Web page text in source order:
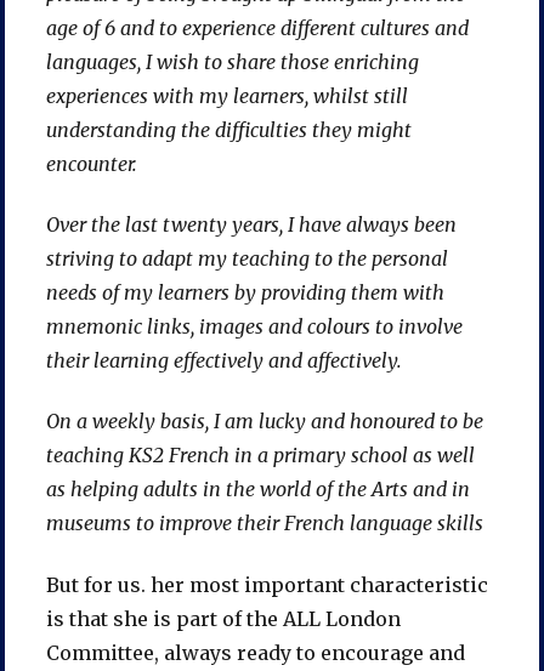
age of 6 and to experience different cultures and
languages, I wish to share those enriching
experiences with my learners, whilst still
understanding the difficulties they might
encounter.
Over the last twenty years, I have always been
striving to adapt my teaching to the personal
needs of my learners by providing them with
mnemonic links, images and colours to involve
their learning effectively and affectively.
On a weekly basis, I am lucky and honoured to be
teaching KS2 French in a primary school as well
as helping adults in the world of the Arts and in
museums to improve their French language skills
But for us. her most important characteristic
is that she is part of the ALL London
Committee, always ready to encourage and